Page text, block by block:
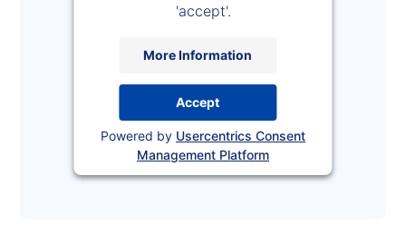
'accept'.
More Information
Accept
Powered by Usercentrics Consent
Management Platform